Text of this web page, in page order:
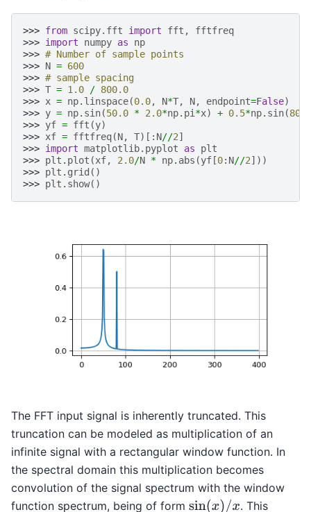
>>> from scipy.fft import fft ,
fftfreq
>>> import numpy as
np
>>> # Number of sample points
>>> N = 600
>>> # sample spacing
>>> T = 1.0 / 800.0
>>> x = np. linspace(0.0, N*T, N, endpoint=False)
>>> y = np. sin(50.0 * 2.0*np. pi *x) + 0.5*np. sin(80.0
>>> yf = fft (y)
>>> xf = fftfreq(N, T)[: N//2]
>>> import matplotlib.pyplot as
plt
>>> plt . plot (xf, 2.0/N * np. abs (yf [0: N//2]))
>>> plt . grid ()
>>> plt . show()
The FFT input signal is inherently truncated. This
truncation can be modeled as multiplication of an
infinite signal with a rectangular window function. In
the spectral domain this multiplication becomes
convolution of the signal spectrum with the window
function spectrum, being of form sin(x)/x . This